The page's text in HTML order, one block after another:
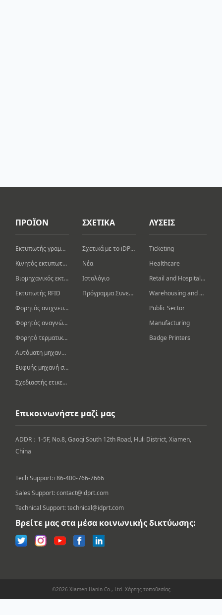
ΠΡΟΪΟΝ
Εκτυπωτής γραμμωτού κώδικα επιφάνειας εργασίας
Κινητός εκτυπωτής γραμμωτού κώδικα
Βιομηχανικός εκτυπωτής γραμμωτών κωδίκων
Εκτυπωτής RFID
Φορητός ανιχνευτής γραμμωτού κώδικα
Φορητός αναγνώστης/συγγραφέας RFID
Φορητό τερματικό δεδομένων
Αυτόματη μηχανή μαρκαρίσματος
Ευφυής μηχανή συσκευασίας
Σχεδιαστής ετικετών
ΣΧΕΤΙΚΑ
Σχετικά με το iDPRT
Νέα
Ιστολόγιο
Πρόγραμμα Συνεργάτη
ΛΥΣΕΙΣ
Ticketing
Healthcare
Retail and Hospitality
Warehousing and Logistics
Public Sector
Manufacturing
Badge Printers
Επικοινωνήστε μαζί μας
ADDR：1-5F, No.8, Gaoqi South 12th Road, Huli District, Xiamen,
China
Tech Support:+86-400-766-7666
Sales Support: contact@idprt.com
Technical Support: technical@idprt.com
Βρείτε μας στα μέσα κοινωνικής δικτύωσης:
©2026 Xiamen Hanin Co., Ltd. Χάρτης τοποθεσίας